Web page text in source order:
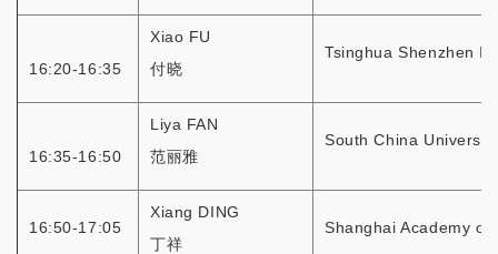
16:20-16:35
Xiao FU
付晓
Tsinghua Shenzhen
16:35-16:50
Liya FAN
范丽雅
South China
16:50-17:05
Xiang DING
丁祥
Shanghai Academy of